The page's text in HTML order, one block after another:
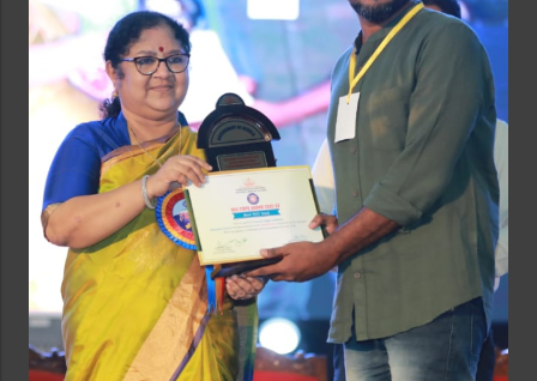
PG & Research Department of English...
Rank list-Walk-in Interview for Gue...
Farook College (Autonomous)– Walk...
Applications are invited for the po...